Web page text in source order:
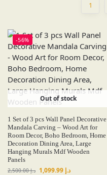
1
-56%
Out of stock
1 Set of 3 pcs Wall Panel Decorative
Mandala Carving – Wood Art for
Room Decor, Boho Bedroom, Home
Decoration Dining Area, Large
Hanging Murals Mdf Wooden
Panels
د.إ2,500.00 د.إ